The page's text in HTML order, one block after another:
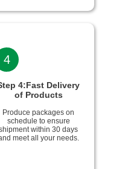
4
4:Fast Delivery
of Products
Produce packages on
schedule to ensure
within 30 days
meet all your needs.